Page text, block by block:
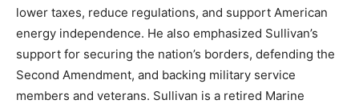
lower taxes, reduce regulations, and support American
energy independence. He also emphasized Sullivan’s
support for securing the nation’s borders, defending the
Second Amendment, and backing military service
members and veterans. Sullivan is a retired Marine